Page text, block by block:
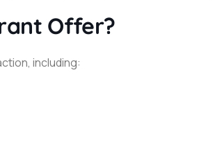
Offer?
including: